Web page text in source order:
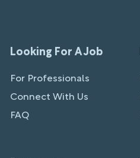
Looking For A Job
For Professionals
Connect With Us
FAQ